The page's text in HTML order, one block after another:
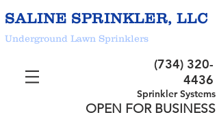
SALINE SPRINKLER, LLC
Underground Lawn Sprinklers
(734) 320-
4436
Sprinkler Systems
OPEN FOR BUSINESS